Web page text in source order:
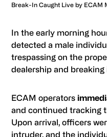
Break-In Caught Live by ECAM
In the early morning
detected a male
trespassing on the
dealership and
ECAM operators
and continued tracking
Upon arrival, officers
intruder, and the